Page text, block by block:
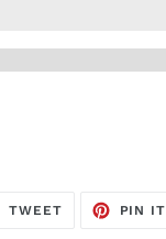
TWEETTWEET
PIN IT